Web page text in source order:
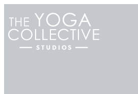
to
content